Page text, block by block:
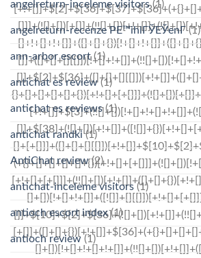
angelreturn-inceleme visitors(1)
angelreturn-recenze PЕ™ihlГЎЕЎenГ­(1)
ann-arbor escort(1)
antichat es review(1)
antichat es reviews(1)
antichat randki(1)
AntiChat review(2)
antichat-inceleme visitors(1)
antioch escort index(1)
antioch review (1)